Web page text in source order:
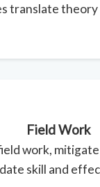
translate
Field Work
work,
skill and